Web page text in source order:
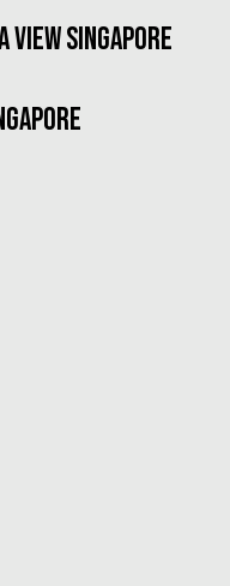
View Singapore